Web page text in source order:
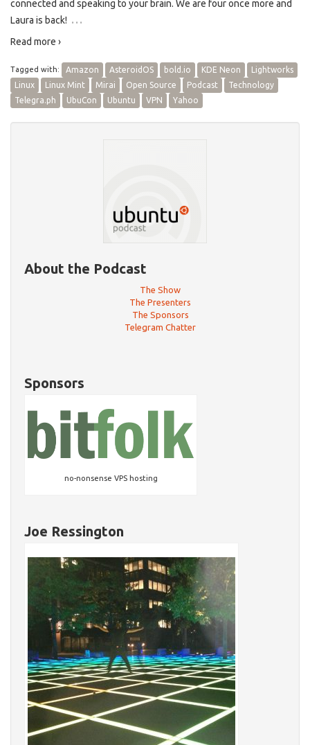
connected and speaking to your brain. We are four once more and
Laura is back! …
Read more ›
Tagged with: Amazon AsteroidOS bold.io KDE Neon
Lightworks
Linux
Linux Mint Mirai Open Source Podcast
Technology
Telegra.ph
UbuCon Ubuntu VPN Yahoo
About the Podcast
The Show
The Presenters
The Sponsors
Telegram Chatter
Sponsors
no-nonsense VPS hosting
Joe Ressington